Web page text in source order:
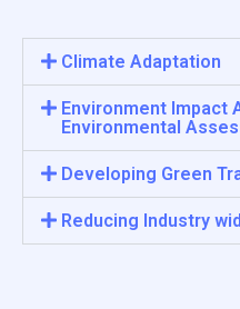
Climate Adaptation
Environment Impact
Environmental
Developing Green
Reducing Industry